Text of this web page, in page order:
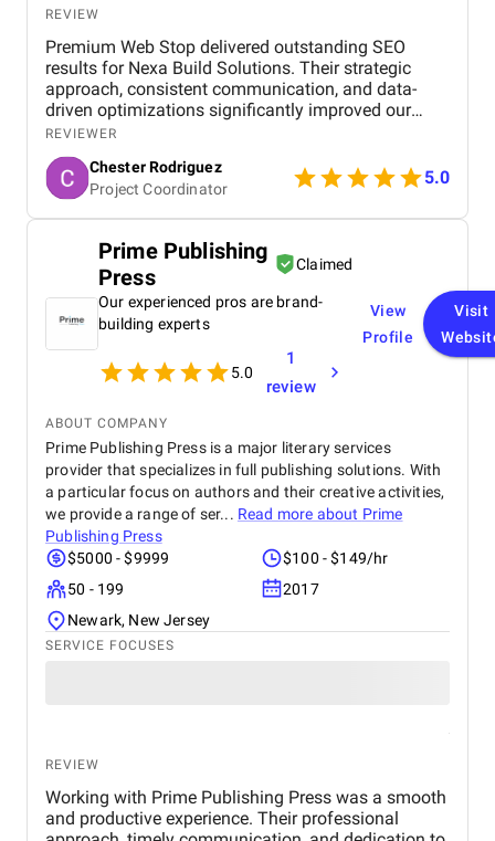
REVIEW
Premium Web Stop delivered outstanding SEO
results for Nexa Build Solutions. Their strategic
approach, consistent communication, and data-
driven optimizations significantly improved our
website’s rankings and overall online presence.
Highly satisfied with their performance and
professionalism.
REVIEWER
Chester Rodriguez
Project Coordinator
5.0
Prime Publishing
Press
Claimed
Our experienced pros are brand-
building experts
5.0
1
review
View
Profile
Visit
ABOUT COMPANY
Prime Publishing Press is a major literary services
provider that specializes in full publishing solutions. With
a particular focus on authors and their creative activities,
we provide a range of ser... Read more about Prime
Publishing Press
$5000 - $9999
$100 - $149/hr
50 - 199
2017
Newark, New Jersey
SERVICE FOCUSES
REVIEW
Working with Prime Publishing Press was a smooth
and productive experience. Their professional